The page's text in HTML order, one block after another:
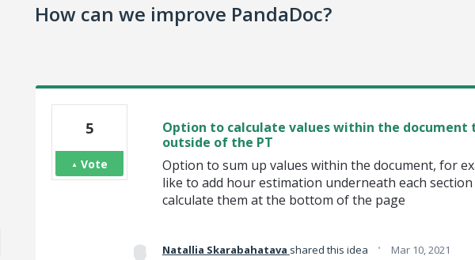
How can we improve PandaDoc?
Option to calculate values within the document
outside of the PT
Option to sum up values within the document, for
like to add hour estimation underneath each
calculate them at the bottom of the page
5
Vote
Natallia Skarabahatava shared this idea · Mar 10, 2021